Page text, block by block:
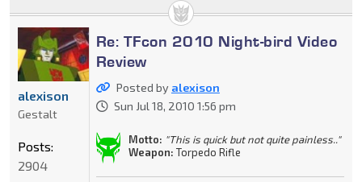
Re: TFcon 2010 Night-bird Video
Review
Posted by alexison
Sun Jul 18, 2010 1:56 pm
Motto: "This is quick but not quite painless.."
Weapon: Torpedo Rifle
alexison
Gestalt
Posts:
2904